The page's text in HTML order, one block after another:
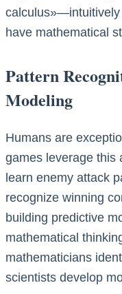
calculus»—intuitively
have mathematical
Pattern
Modeling
Humans are
games leverage this
learn enemy attack
recognize winning
building predictive
mathematical
mathematicians
scientists develop